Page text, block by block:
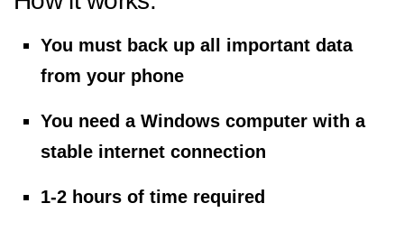
You must back up all important data
from your phone
You need a Windows computer with a
stable internet connection
1-2 hours of time required